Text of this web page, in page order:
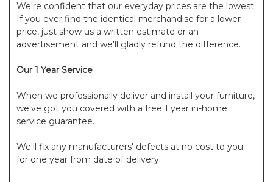
We're confident that our everyday prices are the lowest.
If you ever find the identical merchandise for a lower
price, just show us a written estimate or an
advertisement and we'll gladly refund the difference.
Our 1 Year Service
When we professionally deliver and install your furniture,
we've got you covered with a free 1 year in-home
service guarantee.
We'll fix any manufacturers' defects at no cost to you
for one year from date of delivery.